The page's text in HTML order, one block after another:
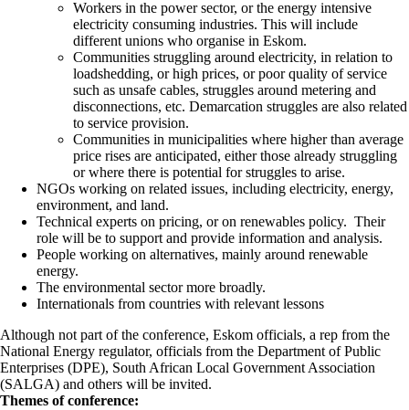
Workers in the power sector, or the energy intensive
electricity consuming industries. This will include
different unions who organise in Eskom.
Communities struggling around electricity, in relation to
loadshedding, or high prices, or poor quality of service
such as unsafe cables, struggles around metering and
disconnections, etc. Demarcation struggles are also related
to service provision.
Communities in municipalities where higher than average
price rises are anticipated, either those already struggling
or where there is potential for struggles to arise.
NGOs working on related issues, including electricity, energy,
environment, and land.
Technical experts on pricing, or on renewables policy. Their
role will be to support and provide information and analysis.
People working on alternatives, mainly around renewable
energy.
The environmental sector more broadly.
Internationals from countries with relevant lessons
Although not part of the conference, Eskom officials, a rep from the
National Energy regulator, officials from the Department of Public
Enterprises (DPE), South African Local Government Association
(SALGA) and others will be invited.
Themes of conference: